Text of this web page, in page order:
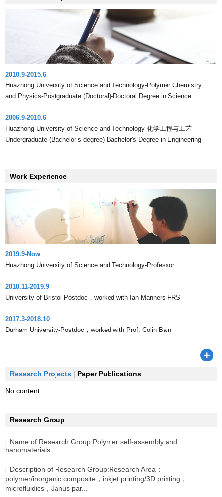
2010.9-2015.6
Huazhong University of Science and Technology-Polymer Chemistry
and Physics-Postgraduate (Doctoral)-Doctoral Degree in Science
2006.9-2010.6
Huazhong University of Science and Technology-化学工程与工艺-
Undergraduate (Bachelor’s degree)-Bachelor's Degree in Engineering
Work Experience
2019.9-Now
Huazhong University of Science and Technology-Professor
2018.11-2019.9
University of Bristol-Postdoc，worked with Ian Manners FRS
2017.3-2018.10
Durham University-Postdoc，worked with Prof. Colin Bain
Research Projects | Paper Publications
No content
Research Group
|
Name of Research Group:Polymer self-assembly and
nanomaterials
|
Description of Research Group:Research Area：
polymer/inorganic composite，inkjet printing/3D printing，
microfluidics，Janus par...